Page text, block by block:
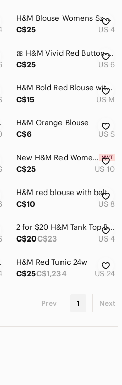
H&M Blouse Womens Sz 4 Red Pintuck Pleated 3/4 Sleeve Top Office Siren‎ Office
C$25
US 4
🎀 H&M Vivid Red Button-Down Shirt
C$25
US 6
H&M Bold Red Blouse with Metallic Shoulder Accents
C$15
US M
H&M Orange Blouse
C$6
US S
New H&M Red Women's Blouse size 10
C$25
US 10
H&M red blouse with belt
C$10
US 8
2 for $20 H&M Tank Top Bright Red
C$20C$23 US 4
Red
H&M Red Tunic 24w
C$25C$1,234 US 24
Prev 1 Next